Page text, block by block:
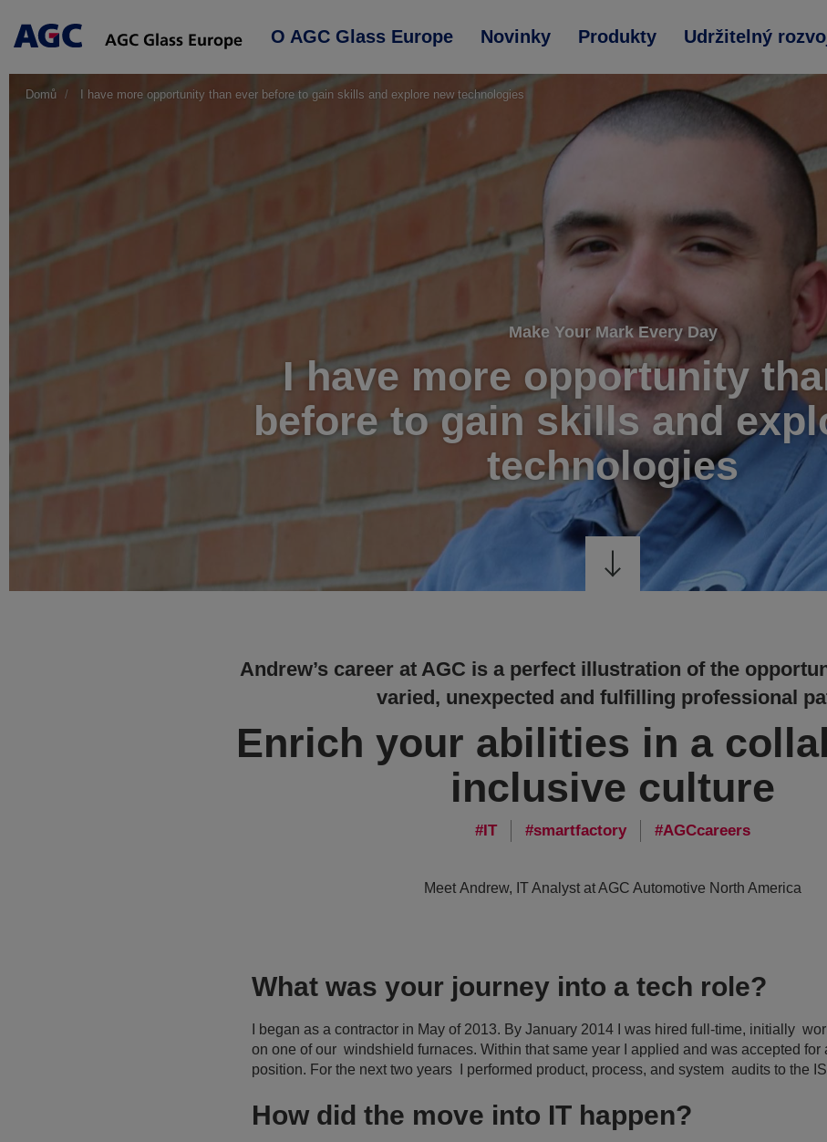
Main
O AGC Glass Europe Novinky Produkty Udržitelný
Domů I have more opportunity than ever before to gain skills and explore new technologies
Make Your Mark Every Day
I have more opportunity
before to gain skills and
technologies
Andrew’s career at AGC is a perfect illustration of the
varied, unexpected and fulfilling professional
Enrich your abilities in a
inclusive culture
IT smartfactory AGCcareers
Meet Andrew, IT Analyst at AGC Automotive North America
What was your journey into a tech role?
I began as a contractor in May of 2013. By January 2014 I was hired full-time, initially
on one of our windshield furnaces. Within that same year I applied and was accepted
position. For the next two years I performed product, process, and system audits to the
How did the move into IT happen?